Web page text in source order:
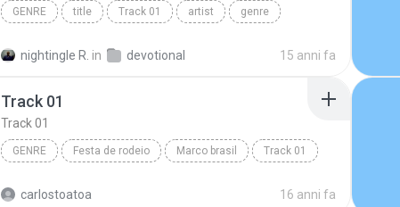
GENRE title Track 01 artist genre
nightingle R. in devotional 15 anni fa
Track 01
Track 01
GENRE Festa de rodeio Marco brasil Track 01
carlostoatoa 16 anni fa